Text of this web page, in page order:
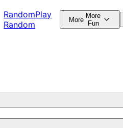
RandomPlay
Random
More More
Fun